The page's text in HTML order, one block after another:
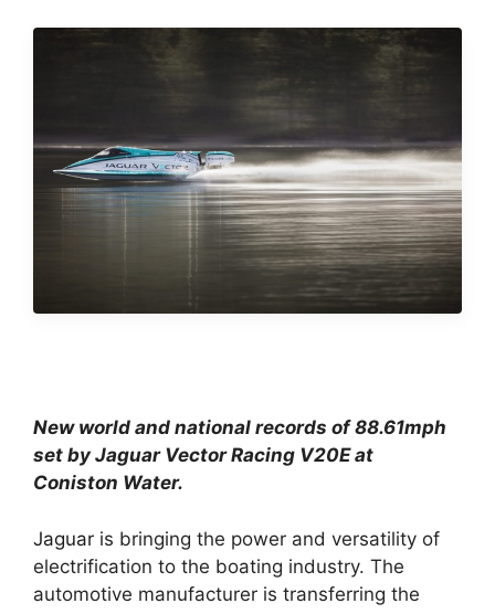
New world and national records of 88.61mph
set by Jaguar Vector Racing V20E at
Coniston Water.
Jaguar is bringing the power and versatility of
electrification to the boating industry. The
automotive manufacturer is transferring the